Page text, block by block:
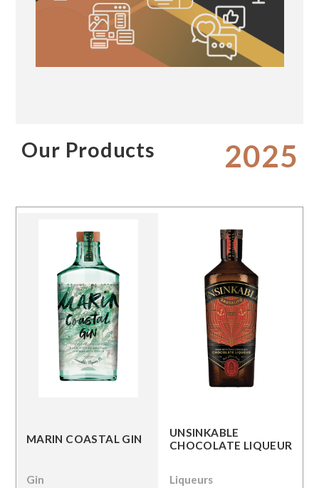
Our Products 2025
MARIN COASTAL GIN
Gin
UNSINKABLE
CHOCOLATE LIQUEUR
Liqueurs